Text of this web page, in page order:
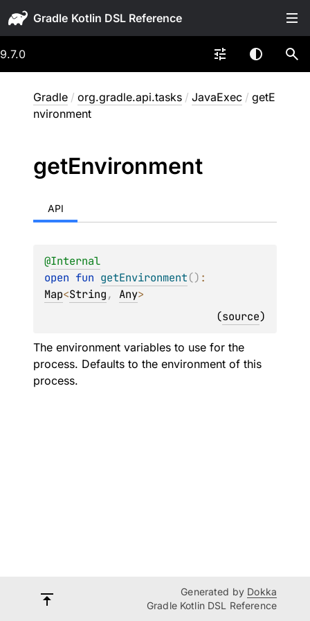
Gradle
9.7.0
Gradle / org.gradle.api.tasks / JavaExec / getE
nvironment
getEnvironment
API
@Internal
open fun getEnvironment()
Map<String, Any>
(source)
The environment variables to use for the
process. Defaults to the environment of this
process.
Generated by Dokka
Gradle Kotlin DSL Reference